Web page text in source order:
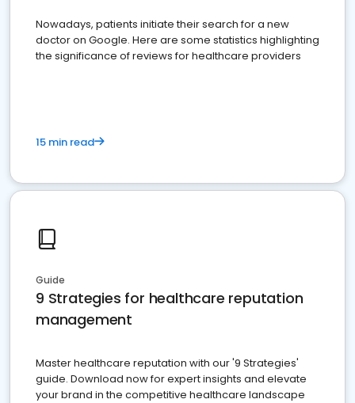
Nowadays, patients initiate their search for a new
doctor on Google. Here are some statistics highlighting
the significance of reviews for healthcare providers
15 min read
Guide
9 Strategies for healthcare reputation
management
Master healthcare reputation with our '9 Strategies'
guide. Download now for expert insights and elevate
your brand in the competitive healthcare landscape